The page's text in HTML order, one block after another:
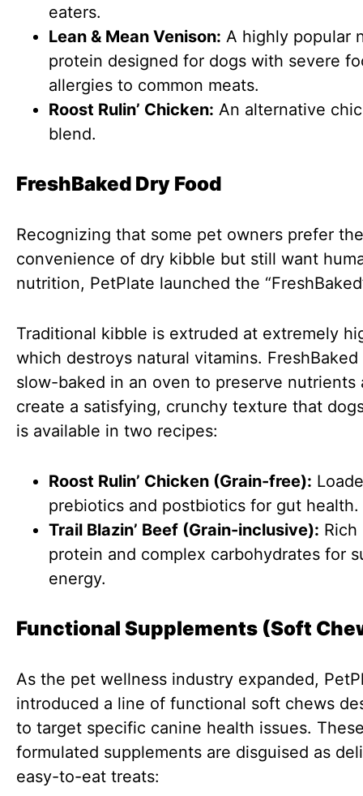
eaters.
Lean & Mean Venison: A highly popular
protein designed for dogs with severe
allergies to common meats.
Roost Rulin’ Chicken: An alternative
blend.
FreshBaked Dry Food
Recognizing that some pet owners prefer the
convenience of dry kibble but still want
nutrition, PetPlate launched the
Traditional kibble is extruded at extremely
which destroys natural vitamins.
slow-baked in an oven to preserve nutrients
create a satisfying, crunchy texture that
is available in two recipes:
Roost Rulin’ Chicken (Grain-free):
prebiotics and postbiotics for gut health.
Trail Blazin’ Beef (Grain-inclusive): Rich
protein and complex carbohydrates for
energy.
Functional Supplements (Soft
As the pet wellness industry expanded,
introduced a line of functional soft chews
to target specific canine health issues.
formulated supplements are disguised as
easy-to-eat treats: